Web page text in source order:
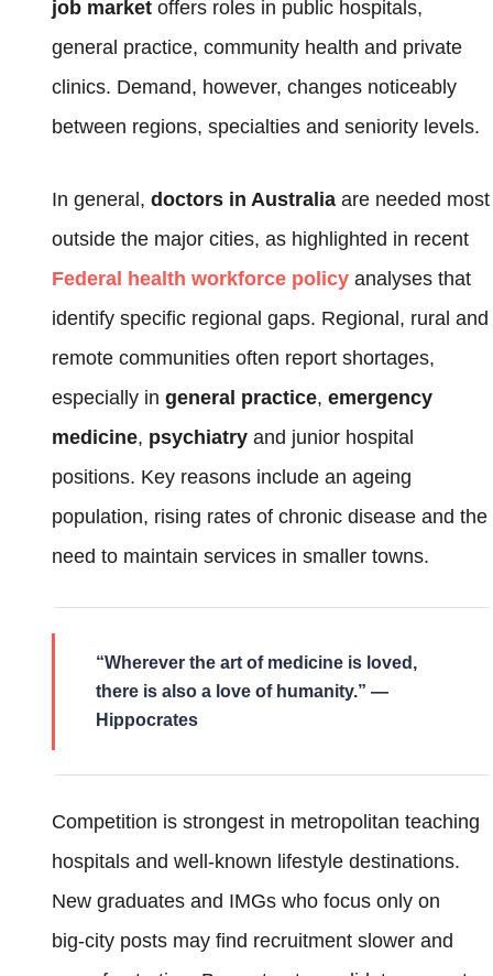
job market offers roles in public hospitals,
general practice, community health and private
clinics. Demand, however, changes noticeably
between regions, specialties and seniority levels.
In general,doctors in Australia are needed most
outside the major cities, as highlighted in recent
Federal health workforce policy analyses that
identify specific regional gaps. Regional, rural and
remote communities often report shortages,
especially ingeneral practice,emergency
medicine, psychiatry and junior hospital
positions. Key reasons include an ageing
population, rising rates of chronic disease and the
need to maintain services in smaller towns.
“Wherever the art of medicine is loved,
there is also a love of humanity.” —
Hippocrates
Competition is strongest in metropolitan teaching
hospitals and well‑known lifestyle destinations.
New graduates and IMGs who focus only on
big‑city posts may find recruitment slower and